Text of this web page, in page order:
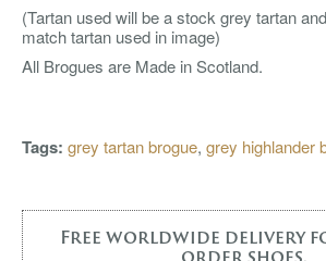
(Tartan used will be a stock grey tartan
match tartan used in image)
All Brogues are Made in Scotland.
Tags: grey tartan brogue, grey highlander
Free worldwide delivery